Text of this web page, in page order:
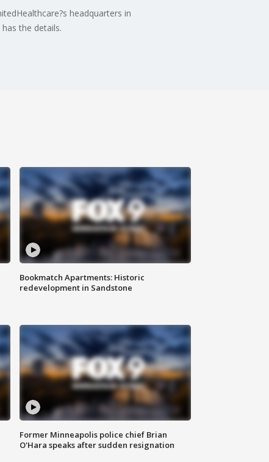
headquarters in
the details.
Bookmatch Apartments: Historic
redevelopment in Sandstone
Former Minneapolis police chief Brian
O'Hara speaks after sudden resignation